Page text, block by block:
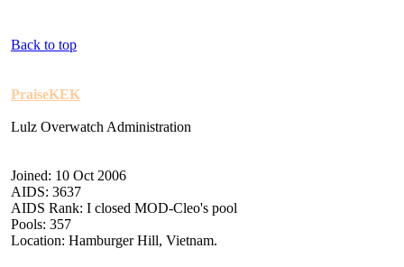
Back to top
PraiseKEK
Lulz Overwatch Administration
Joined: 10 Oct 2006
AIDS: 3637
AIDS Rank: I closed MOD-Cleo's pool
Pools: 357
Location: Hamburger Hill, Vietnam.